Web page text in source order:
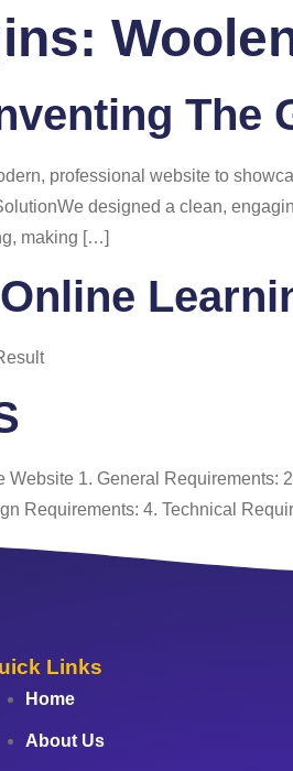
Us Services
The
professional website to
designed a clean,
making […]
Website 1. General
Requirements: 4. Technical
Links
Home
About Us